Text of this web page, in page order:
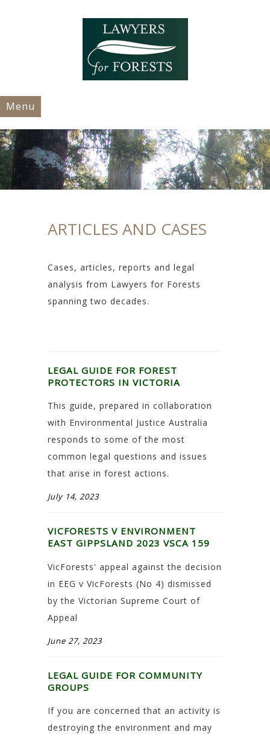
Menu
ARTICLES AND CASES
Cases, articles, reports and legal
analysis from Lawyers for Forests
spanning two decades.
LEGAL GUIDE FOR FOREST
PROTECTORS IN VICTORIA
This guide, prepared in collaboration
with Environmental Justice Australia
responds to some of the most
common legal questions and issues
that arise in forest actions.
July 14, 2023
VICFORESTS V ENVIRONMENT
EAST GIPPSLAND 2023 VSCA 159
VicForests' appeal against the decision
in EEG v VicForests (No 4) dismissed
by the Victorian Supreme Court of
Appeal
June 27, 2023
LEGAL GUIDE FOR COMMUNITY
GROUPS
If you are concerned that an activity is
destroying the environment and may